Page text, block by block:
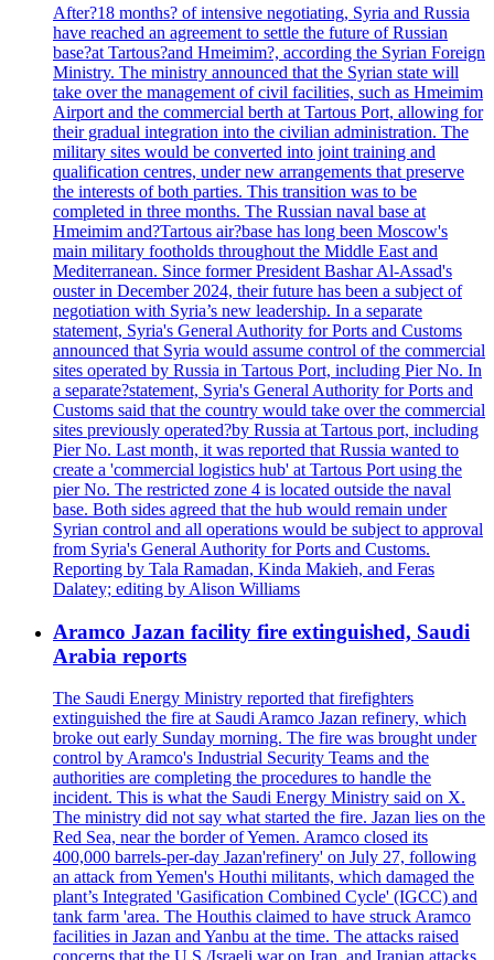
After?18 months? of intensive negotiating, Syria and Russia
have reached an agreement to settle the future of Russian
base?at Tartous?and Hmeimim?, according the Syrian Foreign
Ministry. The ministry announced that the Syrian state will
take over the management of civil facilities, such as Hmeimim
Airport and the commercial berth at Tartous Port, allowing for
their gradual integration into the civilian administration. The
military sites would be converted into joint training and
qualification centres, under new arrangements that preserve
the interests of both parties. This transition was to be
completed in three months. The Russian naval base at
Hmeimim and?Tartous air?base has long been Moscow's
main military footholds throughout the Middle East and
Mediterranean. Since former President Bashar Al-Assad's
ouster in December 2024, their future has been a subject of
negotiation with Syria’s new leadership. In a separate
statement, Syria's General Authority for Ports and Customs
announced that Syria would assume control of the commercial
sites operated by Russia in Tartous Port, including Pier No. In
a separate?statement, Syria's General Authority for Ports and
Customs said that the country would take over the commercial
sites previously operated?by Russia at Tartous port, including
Pier No. Last month, it was reported that Russia wanted to
create a 'commercial logistics hub' at Tartous Port using the
pier No. The restricted zone 4 is located outside the naval
base. Both sides agreed that the hub would remain under
Syrian control and all operations would be subject to approval
from Syria's General Authority for Ports and Customs.
Reporting by Tala Ramadan, Kinda Makieh, and Feras
Dalatey; editing by Alison Williams
Aramco Jazan facility fire extinguished, Saudi
Arabia reports
The Saudi Energy Ministry reported that firefighters
extinguished the fire at Saudi Aramco Jazan refinery, which
broke out early Sunday morning. The fire was brought under
control by Aramco's Industrial Security Teams and the
authorities are completing the procedures to handle the
incident. This is what the Saudi Energy Ministry said on X.
The ministry did not say what started the fire. Jazan lies on the
Red Sea, near the border of Yemen. Aramco closed its
400,000 barrels-per-day Jazan'refinery' on July 27, following
an attack from Yemen's Houthi militants, which damaged the
plant’s Integrated 'Gasification Combined Cycle' (IGCC) and
tank farm 'area. The Houthis claimed to have struck Aramco
facilities in Jazan and Yanbu at the time. The attacks raised